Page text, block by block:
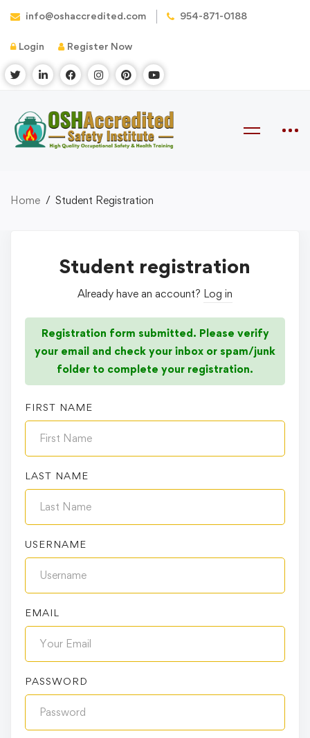
info@oshaccredited.com 954-871-0188
Login Register Now
Home Student Registration
Student registration
Already have an account? Log in
Registration form submitted. Please verify
your email and check your inbox or spam/junk
folder to complete your registration.
FIRST NAME
LAST NAME
USERNAME
EMAIL
PASSWORD